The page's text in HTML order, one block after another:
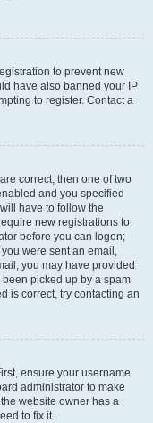
to prevent new
have also banned your IP
to register. Contact a
correct, then one of two
and you specified
have to follow the
new registrations to
before you can logon;
were sent an email,
you may have provided
picked up by a spam
is correct, try contacting an
ensure your username
administrator to make
website owner has a
to fix it.